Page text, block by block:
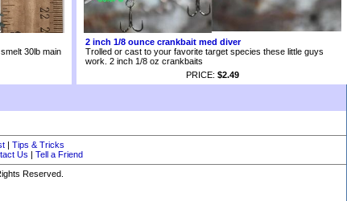
30lb main
2 inch 1/8 ounce crankbait med diver
Trolled or cast to your favorite target species these little guys
work. 2 inch 1/8 oz crankbaits
PRICE: $2.49
| Tips & Tricks
Us | Tell a Friend
Reserved.